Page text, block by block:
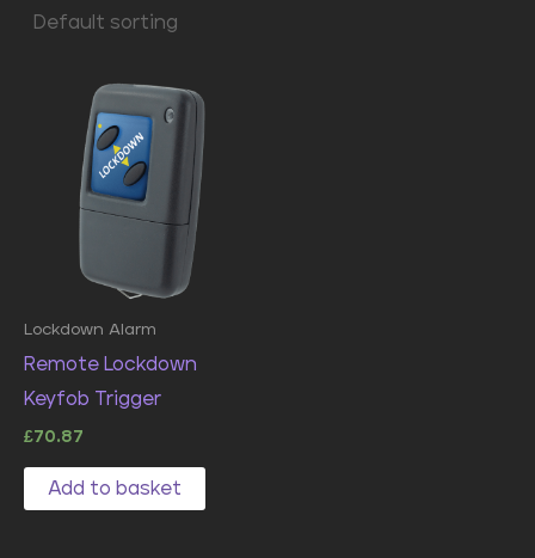
Lockdown Alarm
Remote Lockdown
Keyfob Trigger
£70.87
Add to basket